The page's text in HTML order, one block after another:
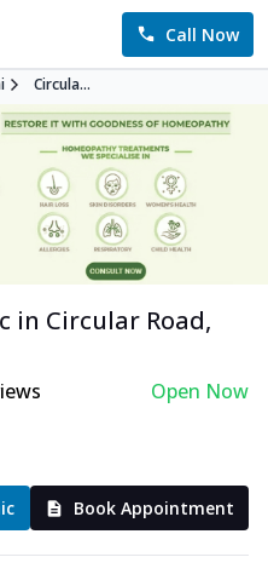
Call Now
Circula...
in Circular Road,
Open Now
Book Appointment